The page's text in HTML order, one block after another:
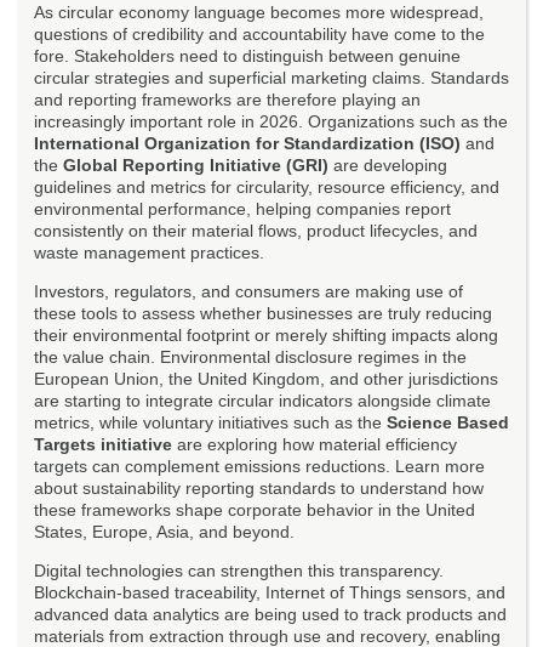
As circular economy language becomes more widespread,
questions of credibility and accountability have come to the
fore. Stakeholders need to distinguish between genuine
circular strategies and superficial marketing claims. Standards
and reporting frameworks are therefore playing an
increasingly important role in 2026. Organizations such as the
International Organization for Standardization (ISO) and
the Global Reporting Initiative (GRI) are developing
guidelines and metrics for circularity, resource efficiency, and
environmental performance, helping companies report
consistently on their material flows, product lifecycles, and
waste management practices.
Investors, regulators, and consumers are making use of
these tools to assess whether businesses are truly reducing
their environmental footprint or merely shifting impacts along
the value chain. Environmental disclosure regimes in the
European Union, the United Kingdom, and other jurisdictions
are starting to integrate circular indicators alongside climate
metrics, while voluntary initiatives such as the Science Based
Targets initiative are exploring how material efficiency
targets can complement emissions reductions. Learn more
about sustainability reporting standards to understand how
these frameworks shape corporate behavior in the United
States, Europe, Asia, and beyond.
Digital technologies can strengthen this transparency.
Blockchain-based traceability, Internet of Things sensors, and
advanced data analytics are being used to track products and
materials from extraction through use and recovery, enabling